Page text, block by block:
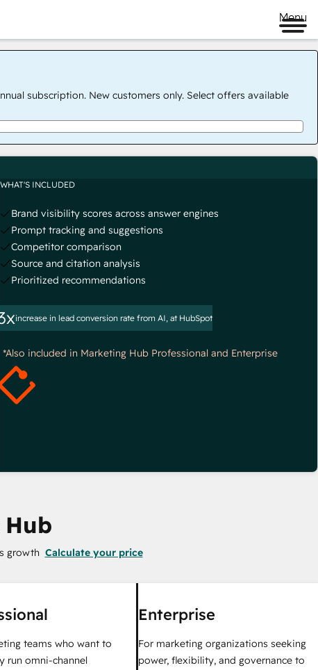
Menu
subscription. New customers only. Select offers available
WHAT'S INCLUDED
Brand visibility scores across answer engines
Prompt tracking and suggestions
Competitor comparison
Source and citation analysis
Prioritized recommendations
increase in lead conversion rate from AI, at HubSpot
*Also included in Marketing Hub Professional and Enterprise
growth Calculate your price
teams who want to
run omni-channel
Enterprise
For marketing organizations seeking
power, flexibility, and governance to